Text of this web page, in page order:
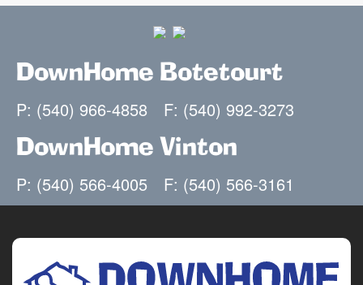
DownHome Botetourt
P: (540) 966-4858 F: (540) 992-3273
DownHome Vinton
P: (540) 566-4005 F: (540) 566-3161